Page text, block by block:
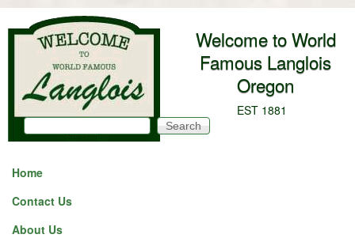
Skip to main content
Welcome to World
Famous Langlois
Oregon
EST 1881
Search form
Search
Home
Contact Us
About Us